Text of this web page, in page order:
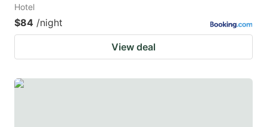
Hotel
$84 /night
View deal